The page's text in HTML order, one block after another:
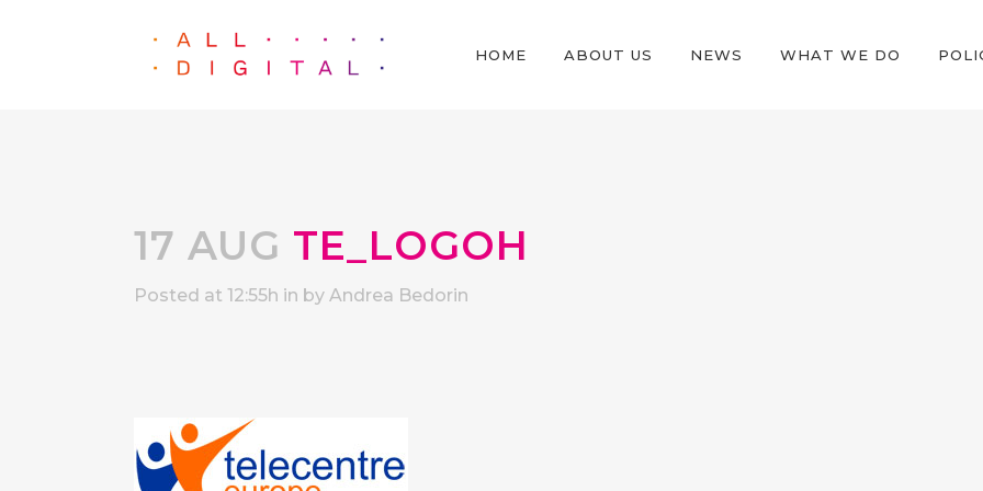
HOME ABOUT US NEWS WHAT WE DO
17 AUG TE_LOGOH
Posted at 12:55h in by Andrea Bedorin